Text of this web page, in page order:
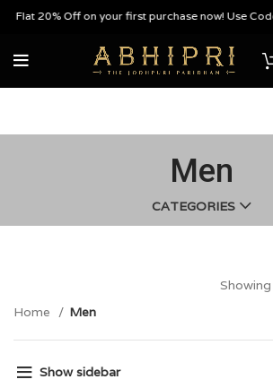
Off on your first purchase now! Use Code
Men
CATEGORIES
Home Men
Show sidebar